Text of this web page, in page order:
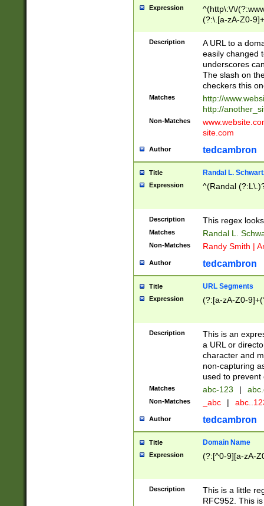
Expression
^(http\:\/\/
(?:\.[a-zA-Z0-
(?:\/)?)$
Description
A URL to a
easily changed
underscores
The slash on
checkers this
Matches
http://
http://
Non-Matches
site.com
Author tedcambron
Title Randal L.
Expression ^(Randal
Description This regex
Matches Randal L.
Non-Matches Randy Smith |
Author tedcambron
Title URL Segments
Expression (?:[a-zA-Z0-
Description
This is an
a URL or
character and
non-capturing
used to prevent
Matches abc-123 |
Non-Matches _abc |
Author tedcambron
Title Domain Name
Expression (?:[^0-9][a-zA-
Description
This is a little
RFC952. This